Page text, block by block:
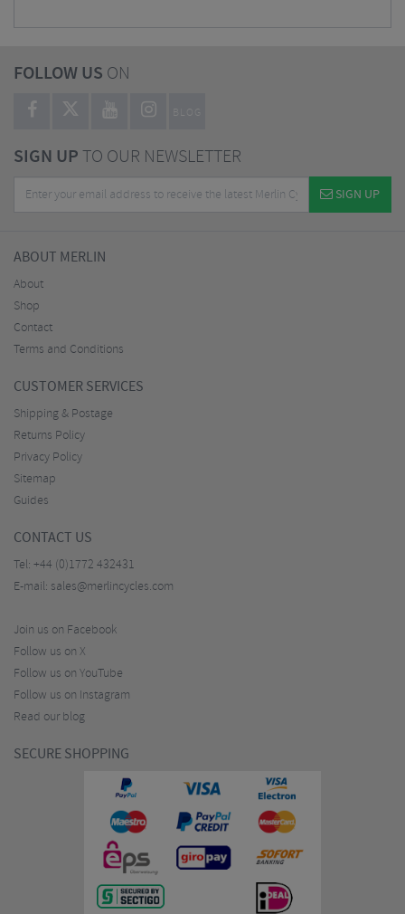
FOLLOW US ON
BLOG
SIGN UPTO OUR NEWSLETTER
SIGN UP
ABOUT MERLIN
About
Shop
Contact
Terms and Conditions
CUSTOMER SERVICES
Shipping & Postage
Returns Policy
Privacy Policy
Sitemap
Guides
CONTACT US
Tel: +44 (0)1772 432431
E-mail: sales@merlincycles.com
Join us on Facebook
Follow us on X
Follow us on YouTube
Follow us on Instagram
Read our blog
SECURE SHOPPING